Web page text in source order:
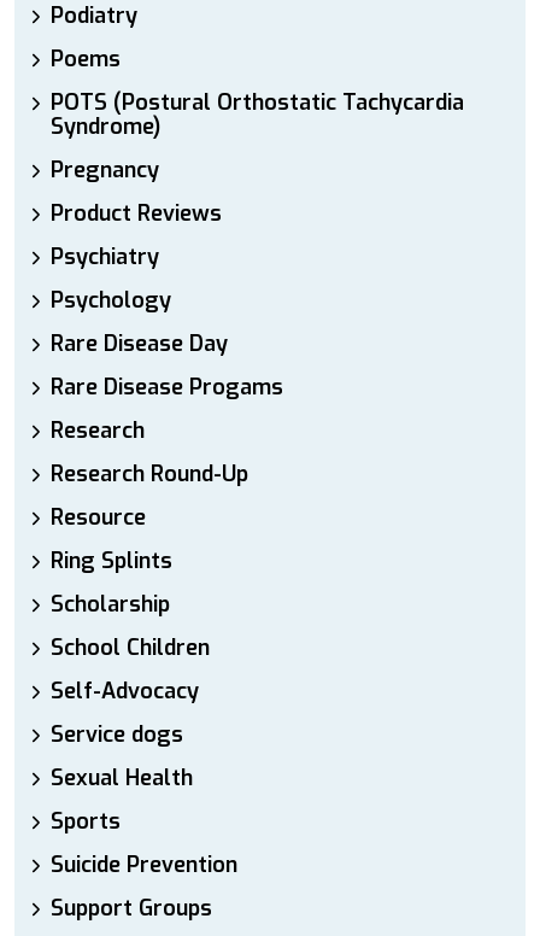
Podiatry
Poems
POTS (Postural Orthostatic Tachycardia
Syndrome)
Pregnancy
Product Reviews
Psychiatry
Psychology
Rare Disease Day
Rare Disease Progams
Research
Research Round-Up
Resource
Ring Splints
Scholarship
School Children
Self-Advocacy
Service dogs
Sexual Health
Sports
Suicide Prevention
Support Groups